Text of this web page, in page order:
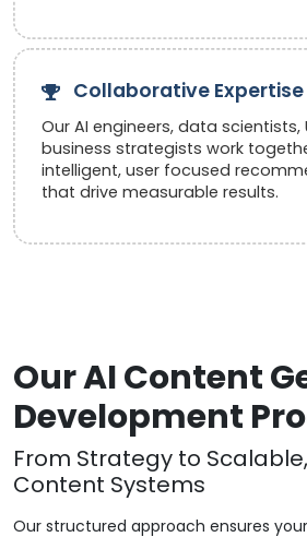
Collaborative Expertise
Our AI engineers, data scientists,
business strategists work
intelligent, user focused
that drive measurable results.
Our AI Content
Development
From Strategy to
Content Systems
Our structured approach ensures